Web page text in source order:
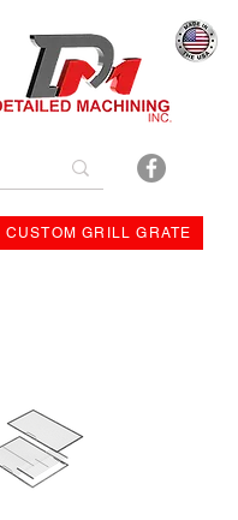
CUSTOM GRILL GRATE